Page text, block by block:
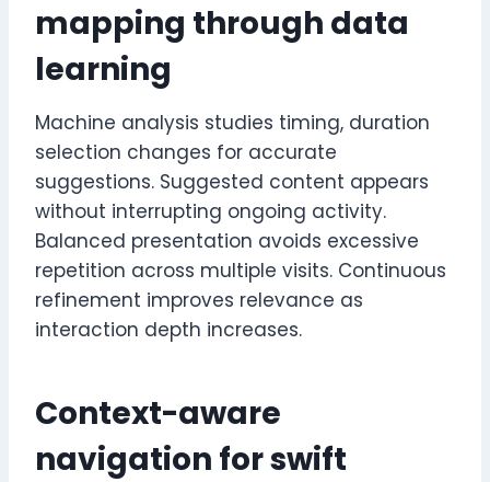
mapping through data
learning
Machine analysis studies timing, duration
selection changes for accurate
suggestions. Suggested content appears
without interrupting ongoing activity.
Balanced presentation avoids excessive
repetition across multiple visits. Continuous
refinement improves relevance as
interaction depth increases.
Context-aware
navigation for swift